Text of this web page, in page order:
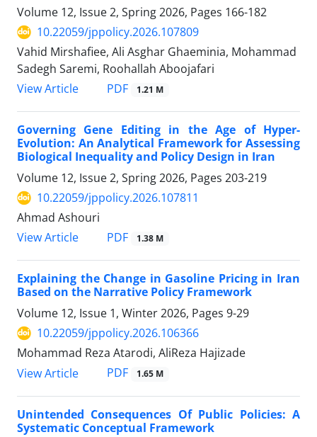
Volume 12, Issue 2, Spring 2026, Pages 166-182
10.22059/jppolicy.2026.107809
Vahid Mirshafiee, Ali Asghar Ghaeminia, Mohammad
Sadegh Saremi, Roohallah Aboojafari
View Article
PDF 1.21 M
Governing Gene Editing in the Age of Hyper-
Evolution: An Analytical Framework for Assessing
Biological Inequality and Policy Design in Iran
Volume 12, Issue 2, Spring 2026, Pages 203-219
10.22059/jppolicy.2026.107811
Ahmad Ashouri
View Article
PDF 1.38 M
Explaining the Change in Gasoline Pricing in Iran
Based on the Narrative Policy Framework
Volume 12, Issue 1, Winter 2026, Pages 9-29
10.22059/jppolicy.2026.106366
Mohammad Reza Atarodi, AliReza Hajizade
View Article
PDF 1.65 M
Unintended Consequences Of Public Policies: A
Systematic Conceptual Framework